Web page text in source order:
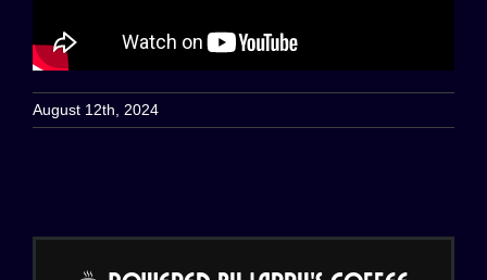
August 12th, 2024